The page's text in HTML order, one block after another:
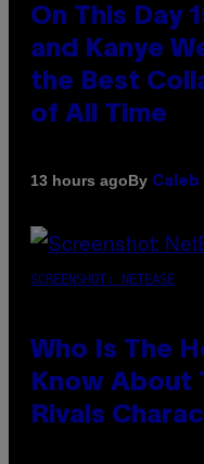
On This Day
and Kanye
the Best
of All Time
13 hours agoBy Caleb
SCREENSHOT: NETEASE
Who Is The
Know About
Rivals